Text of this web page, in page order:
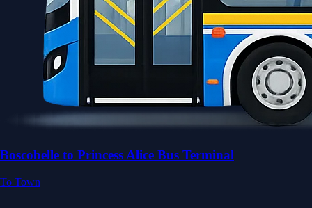
Boscobelle to Princess Alice Bus Terminal
To Town